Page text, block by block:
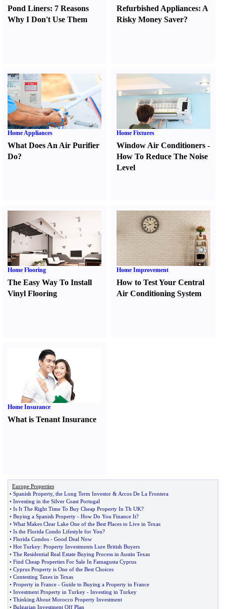
Pond Liners: 7 Reasons
Why I Don't Use Them
Refurbished Appliances: A
Risky Money Saver?
Home Appliances
What Does An Air Purifier
Do?
Home Fixtures
Window Air Conditioners -
How To Reduce The Noise
Level
Home Flooring
The Easy Way To Install
Vinyl Flooring
Home Improvement
How to Test Your Central
Air Conditioning System
Home Insurance
What is Tenant Insurance
Europe Properties
• Spanish Property, the Long Term Investor & Arcos De La Frontera
• Investing in the Silver Coast Portugal
• Is It The Right Time To Buy Cheap Property In Th UK?
• Buying a Spanish Property - How Do You Finance It?
• What Makes Clear Lake One of the Best Places to Live in Texas
• Is the Florida Condo Lifestyle for You?
• Florida Condos - Good Deal Now
• Hot Turkey: Property Investments Lure British Buyers
• The Residential Real Estate Buying Process in Austin Texas
• Find Cheap Properties For Sale In Famagusta Cyprus
• Cyprus Property is One of the Best Choices
• Contesting Taxes in Texas
• Property in France - Guide to Buying a Property in France
• Investment Property in Turkey - Investing in Turkey
• Thinking About Morocco Property Investment
• Bulgarian Investment Off Plan